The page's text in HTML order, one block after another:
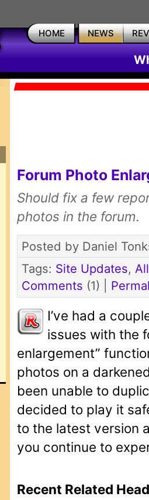
HOME NEWS
Forum Photo
Should fix a few
photos in the forum.
Posted by Daniel
Tags: Site Updates,
Comments (1) |
I’ve had a
issues with the
enlargement”
photos on a
been unable to
decided to play it
to the latest version
you continue to
Recent Related